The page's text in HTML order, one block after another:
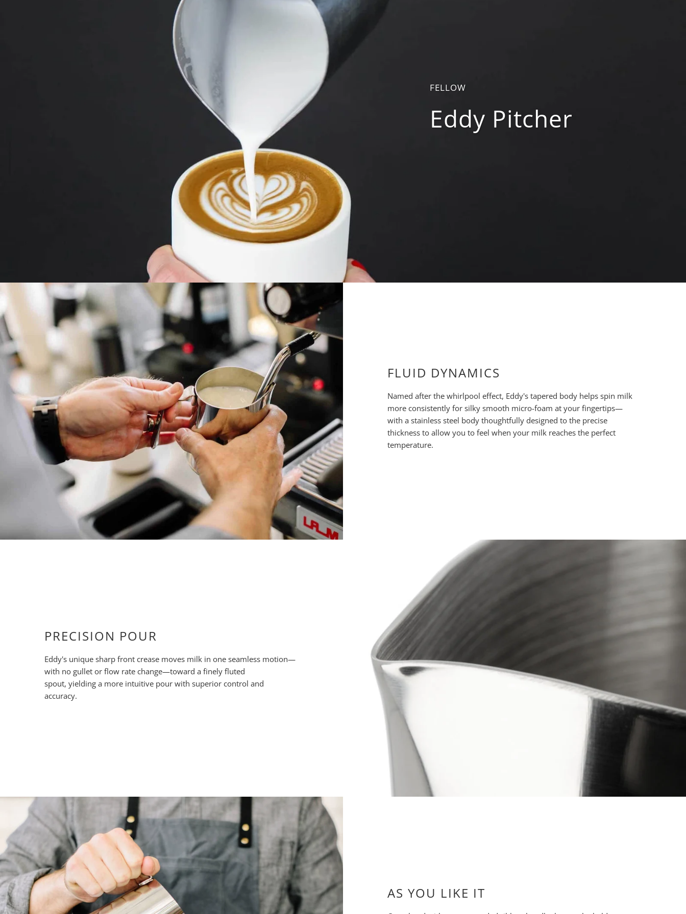
FELLOW
Eddy Pitcher
FLUID DYNAMICS
Named after the whirlpool effect, Eddy's tapered body helps spin milk
more consistently for silky smooth micro-foam at your fingertips—
with a stainless steel body thoughtfully designed to the precise
thickness to allow you to feel when your milk reaches the perfect
temperature.
PRECISION POUR
Eddy's unique sharp front crease moves milk in one seamless motion—
with no gullet or flow rate change—toward a finely fluted
spout, yielding a more intuitive pour with superior control and
accuracy.
AS YOU LIKE IT